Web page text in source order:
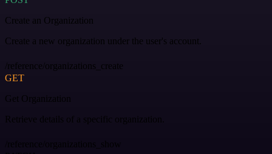
Create an Organization
Create a new organization under the user's account.
/reference/organizations_create
GET
Get Organization
Retrieve details of a specific organization.
/reference/organizations_show